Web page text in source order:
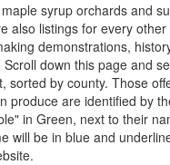
syrup orchards and
also listings for every
demonstrations,
down this page and
sorted by county. Those
produce are identified by
in Green, next to their
will be in blue and